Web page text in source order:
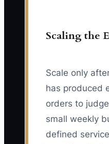
Scaling the
Scale only
has produced
orders to
small weekly
defined